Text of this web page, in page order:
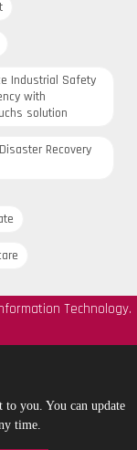
Industrial Safety
with
solution
Recovery
Technology.
to you. You can update
time.